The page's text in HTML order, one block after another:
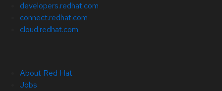
developers.redhat.com
connect.redhat.com
cloud.redhat.com
About Red Hat
Jobs